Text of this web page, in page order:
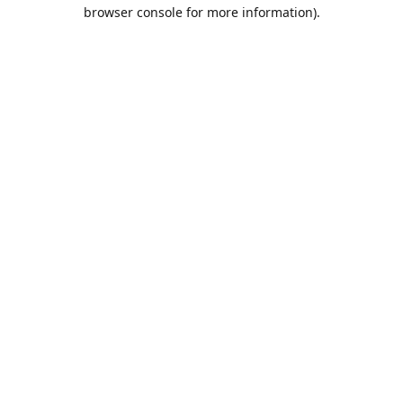
browser console for more information).